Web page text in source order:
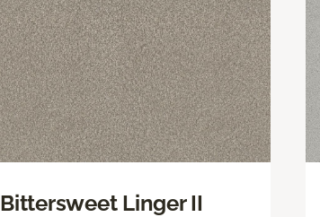
Bittersweet Linger II